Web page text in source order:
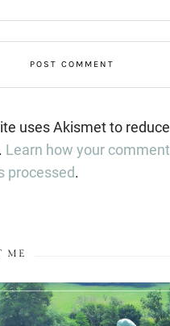
uses Akismet to reduce
Learn how your comment
processed.
ME